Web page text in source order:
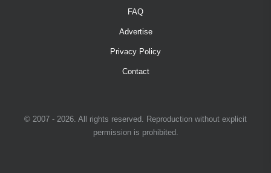
FAQ
Advertise
Privacy Policy
Contact
© 2007 - 2026. All rights reserved. Reproduction without explicit
permission is prohibited.